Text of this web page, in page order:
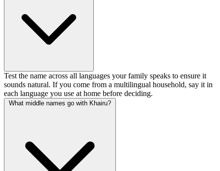
Test the name across all languages your family speaks to ensure it
sounds natural. If you come from a multilingual household, say it in
each language you use at home before deciding.
What middle names go with Khairu?